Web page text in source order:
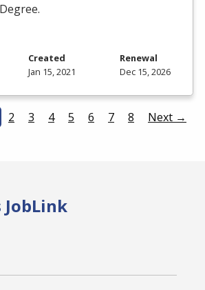
Created
Jan 15, 2021
Renewal
Dec 15, 2026
2 3 4 5 6 7 8 Next →